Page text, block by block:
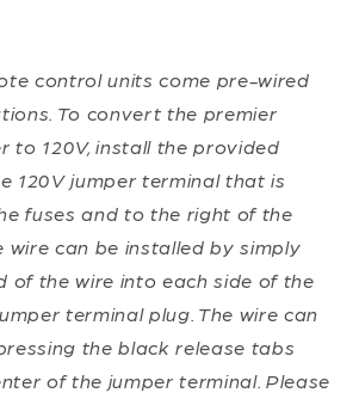
control units come pre-wired
To convert the premier
to 120V, install the provided
120V jumper terminal that is
fuses and to the right of the
wire can be installed by simply
of the wire into each side of the
terminal plug. The wire can
the black release tabs
of the jumper terminal. Please